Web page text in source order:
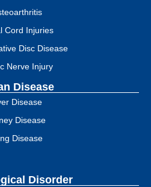
Cord Injuries
Disc Disease
Nerve Injury
Disease
Disease
Disease
Disease
Disorder